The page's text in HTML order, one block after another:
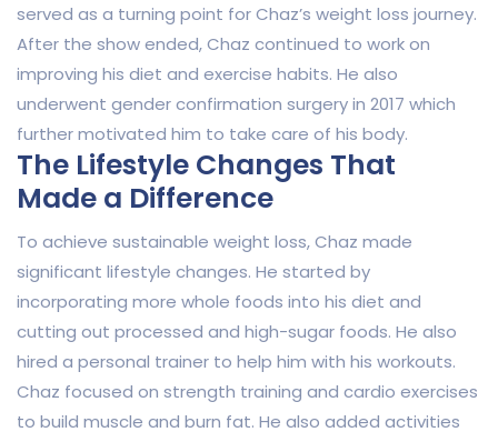
served as a turning point for Chaz’s weight loss journey.
After the show ended, Chaz continued to work on
improving his diet and exercise habits. He also
underwent gender confirmation surgery in 2017 which
further motivated him to take care of his body.
The Lifestyle Changes That
Made a Difference
To achieve sustainable weight loss, Chaz made
significant lifestyle changes. He started by
incorporating more whole foods into his diet and
cutting out processed and high-sugar foods. He also
hired a personal trainer to help him with his workouts.
Chaz focused on strength training and cardio exercises
to build muscle and burn fat. He also added activities